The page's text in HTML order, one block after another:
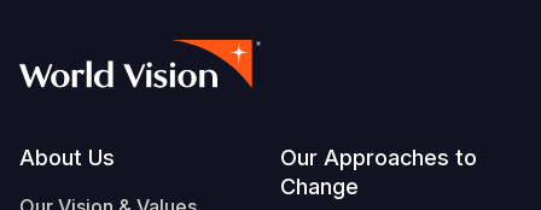
Footer
About Us
Our Approaches to
Change